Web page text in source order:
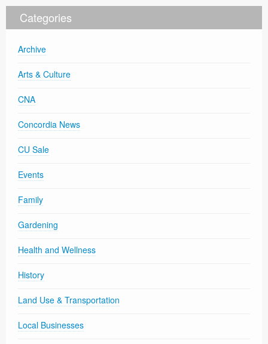
Categories
Archive
Arts & Culture
CNA
Concordia News
CU Sale
Events
Family
Gardening
Health and Wellness
History
Land Use & Transportation
Local Businesses